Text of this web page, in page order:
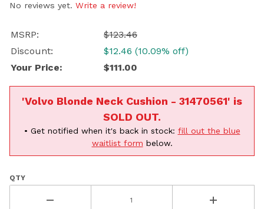
No reviews yet. Write a review!
MSRP:
$123.46
Discount:
$12.46 (10.09% off)
Your Price:
$111.00
'Volvo Blonde Neck Cushion - 31470561' is
SOLD OUT.
• Get notified when it's back in stock: fill out the blue
waitlist form below.
QTY
Porsche
Continue